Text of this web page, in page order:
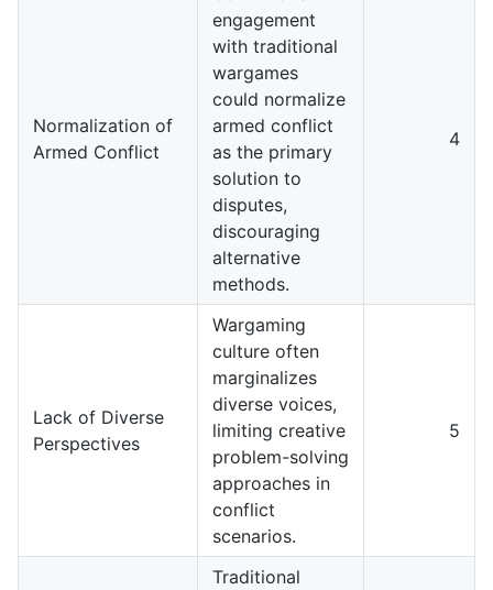
Normalization of
Armed Conflict
engagement
with traditional
wargames
could normalize
armed conflict
as the primary
solution to
disputes,
discouraging
alternative
methods.
4
Lack of Diverse
Perspectives
Wargaming
culture often
marginalizes
diverse voices,
limiting creative
problem-solving
approaches in
conflict
scenarios.
5
Traditional